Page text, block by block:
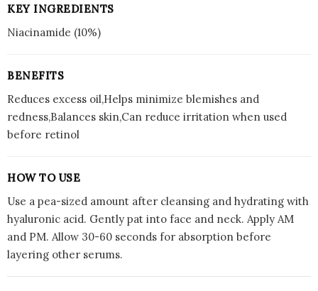
KEY INGREDIENTS
Niacinamide (10%)
BENEFITS
Reduces excess oil,Helps minimize blemishes and
redness,Balances skin,Can reduce irritation when used
before retinol
HOW TO USE
Use a pea-sized amount after cleansing and hydrating with
hyaluronic acid. Gently pat into face and neck. Apply AM
and PM. Allow 30-60 seconds for absorption before
layering other serums.